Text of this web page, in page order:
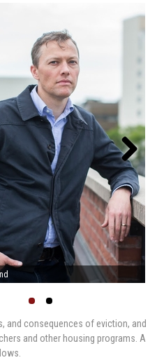
Next
and consequences of eviction, and
and other housing programs. A